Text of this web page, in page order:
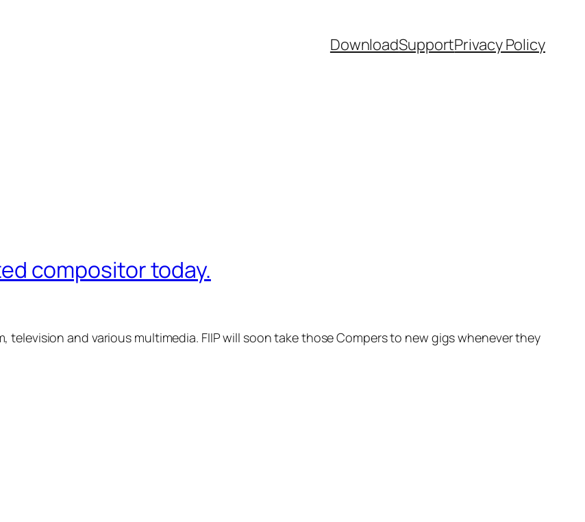
DownloadSupportPrivacy Policy
compositor today.
television and various multimedia. FIIP will soon take those Compers to new gigs whenever they